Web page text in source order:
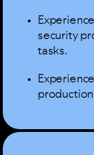
security
tasks.